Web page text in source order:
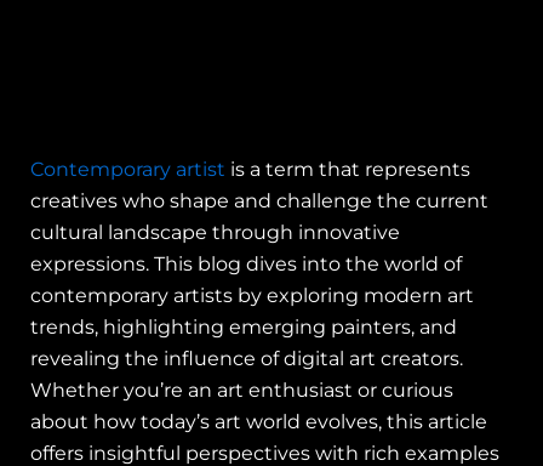
Contemporary artist is a term that represents
creatives who shape and challenge the current
cultural landscape through innovative
expressions. This blog dives into the world of
contemporary artists by exploring modern art
trends, highlighting emerging painters, and
revealing the influence of digital art creators.
Whether you’re an art enthusiast or curious
about how today’s art world evolves, this article
offers insightful perspectives with rich examples